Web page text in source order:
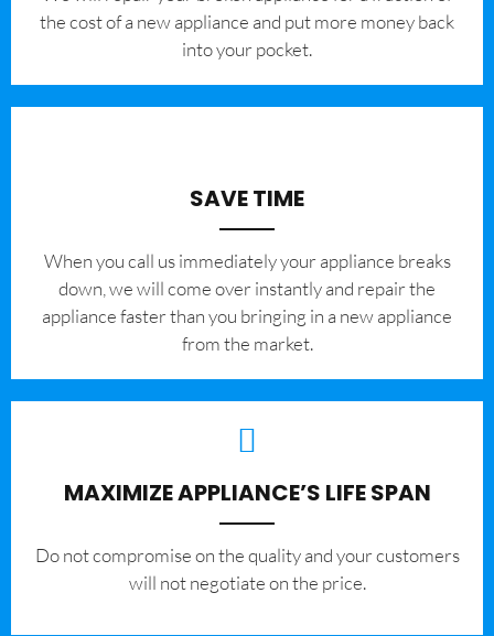
the cost of a new appliance and put more money back
into your pocket.
SAVE TIME
When you call us immediately your appliance breaks
down, we will come over instantly and repair the
appliance faster than you bringing in a new appliance
from the market.
MAXIMIZE APPLIANCE’S LIFE SPAN
​Do not compromise on the quality and your customers
will not negotiate on the price.